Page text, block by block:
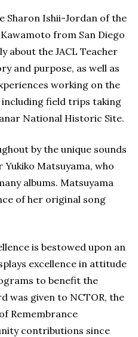
Sharon Ishii-Jordan of the
from San Diego
about the JACL Teacher
and purpose, as well as
working on the
field trips taking
National Historic Site.
by the unique sounds
Matsuyama, who
albums. Matsuyama
of her original song
is bestowed upon an
excellence in attitude
to benefit the
was given to NCTOR, the
Remembrance
contributions since